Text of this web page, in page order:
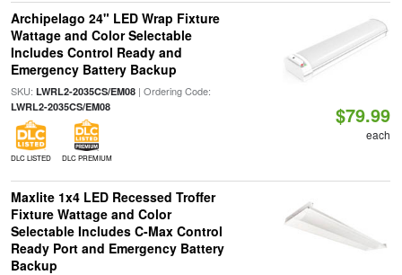
Archipelago 24" LED Wrap Fixture
Wattage and Color Selectable
Includes Control Ready and
Emergency Battery Backup
SKU: LWRL2-2035CS/EM08| Ordering Code:
LWRL2-2035CS/EM08
DLC LISTED DLC PREMIUM
$79.99
each
Maxlite 1x4 LED Recessed Troffer
Fixture Wattage and Color
Selectable Includes C-Max Control
Ready Port and Emergency Battery
Backup